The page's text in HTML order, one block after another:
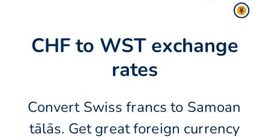
CHF to WST exchange
rates
Convert Swiss francs to Samoan
tālās. Get great foreign currency